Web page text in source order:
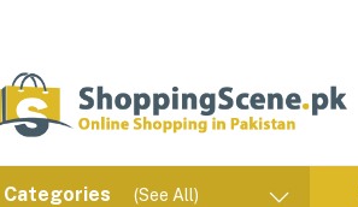
Categories (See All)